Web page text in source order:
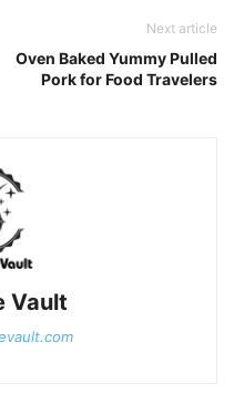
Next article
Oven Baked Yummy Pulled
Pork for Food Travelers
Vault